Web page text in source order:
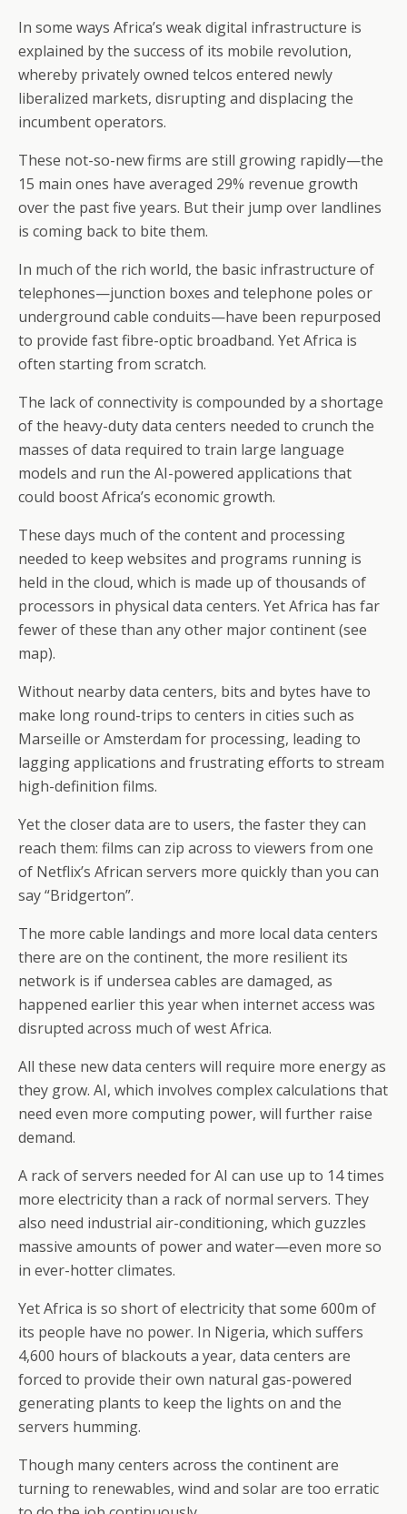
In some ways Africa’s weak digital infrastructure is
explained by the success of its mobile revolution,
whereby privately owned telcos entered newly
liberalized markets, disrupting and displacing the
incumbent operators.
These not-so-new firms are still growing rapidly—the
15 main ones have averaged 29% revenue growth
over the past five years. But their jump over landlines
is coming back to bite them.
In much of the rich world, the basic infrastructure of
telephones—junction boxes and telephone poles or
underground cable conduits—have been repurposed
to provide fast fibre-optic broadband. Yet Africa is
often starting from scratch.
The lack of connectivity is compounded by a shortage
of the heavy-duty data centers needed to crunch the
masses of data required to train large language
models and run the AI-powered applications that
could boost Africa’s economic growth.
These days much of the content and processing
needed to keep websites and programs running is
held in the cloud, which is made up of thousands of
processors in physical data centers. Yet Africa has far
fewer of these than any other major continent (see
map).
Without nearby data centers, bits and bytes have to
make long round-trips to centers in cities such as
Marseille or Amsterdam for processing, leading to
lagging applications and frustrating efforts to stream
high-definition films.
Yet the closer data are to users, the faster they can
reach them: films can zip across to viewers from one
of Netflix’s African servers more quickly than you can
say “Bridgerton”.
The more cable landings and more local data centers
there are on the continent, the more resilient its
network is if undersea cables are damaged, as
happened earlier this year when internet access was
disrupted across much of west Africa.
All these new data centers will require more energy as
they grow. AI, which involves complex calculations that
need even more computing power, will further raise
demand.
A rack of servers needed for AI can use up to 14 times
more electricity than a rack of normal servers. They
also need industrial air-conditioning, which guzzles
massive amounts of power and water—even more so
in ever-hotter climates.
Yet Africa is so short of electricity that some 600m of
its people have no power. In Nigeria, which suffers
4,600 hours of blackouts a year, data centers are
forced to provide their own natural gas-powered
generating plants to keep the lights on and the
servers humming.
Though many centers across the continent are
turning to renewables, wind and solar are too erratic